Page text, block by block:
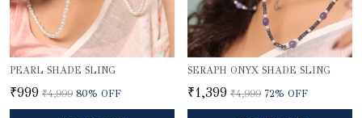
PEARL SHADE SLING
₹999 ₹4,999 80% OFF
SERAPH ONYX SHADE SLING
₹1,399 ₹4,999 72% OFF